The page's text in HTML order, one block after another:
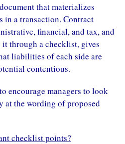
that materializes
in a transaction. Contract
financial, and tax, and
through a checklist, gives
liabilities of each side are
contentious.
encourage managers to look
the wording of proposed
checklist points?